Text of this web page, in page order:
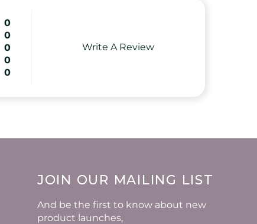
0
0
0
0
0
Write A Review
JOIN OUR MAILING LIST
And be the first to know about new
product launches,